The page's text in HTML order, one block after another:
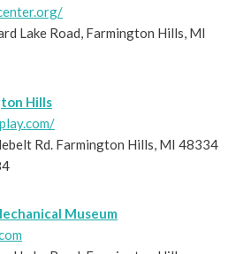
Lake Road, Farmington Hills, MI
Hills
Rd. Farmington Hills, MI 48334
Museum